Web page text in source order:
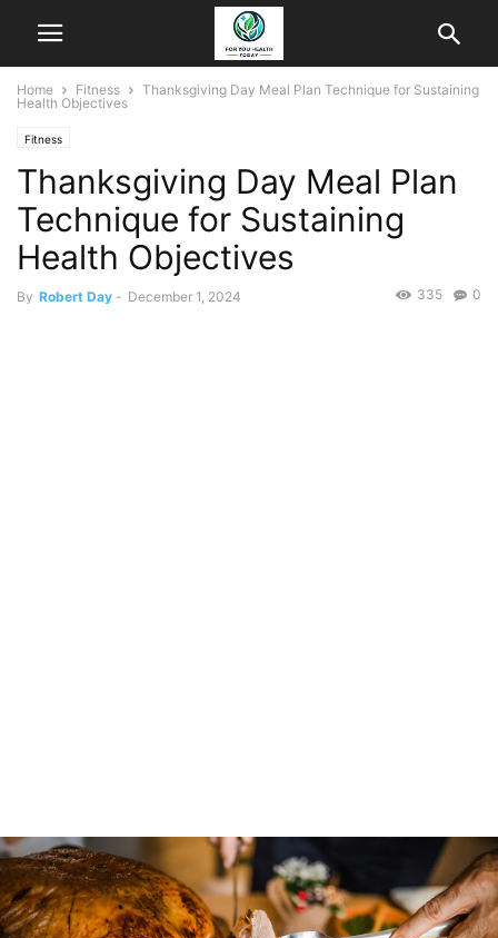
Home Fitness
Thanksgiving Day Meal Plan Technique for Sustaining
Health Objectives
Fitness
Thanksgiving Day Meal Plan
Technique for Sustaining
Health Objectives
By Robert Day - December 1, 2024 0
335